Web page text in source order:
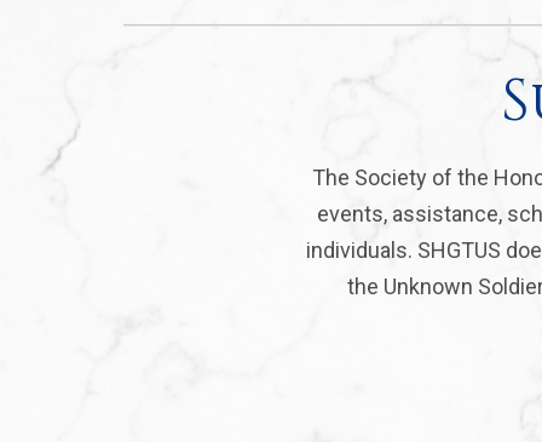
The Society of the
events, assistance,
individuals. SHGTUS
the Unknown